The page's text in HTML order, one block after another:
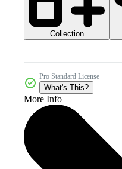
Collection
Pro Standard License
What's This?
More Info